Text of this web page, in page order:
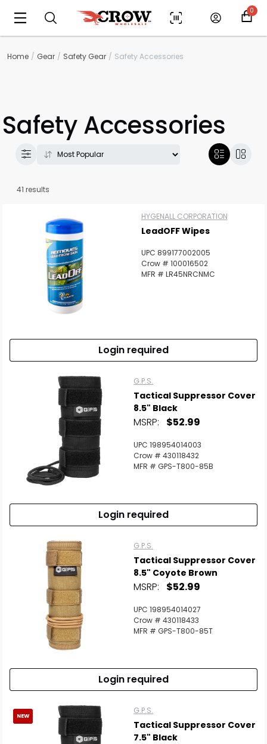
0
Home Gear Safety Gear Safety Accessories
Safety Accessories
41 results
HYGENALL CORPORATION
LeadOFF Wipes
UPC 899177002005
Crow # 100016502
MFR # LR45NRCNMC
Login required
G.P.S.
Tactical Suppressor Cover
8.5" Black
MSRP: $52.99
UPC 198954014003
Crow # 430118432
MFR # GPS-T800-85B
Login required
G.P.S.
Tactical Suppressor Cover
8.5" Coyote Brown
MSRP: $52.99
UPC 198954014027
Crow # 430118433
MFR # GPS-T800-85T
Login required
NEW
G.P.S.
Tactical Suppressor Cover
7.5" Black